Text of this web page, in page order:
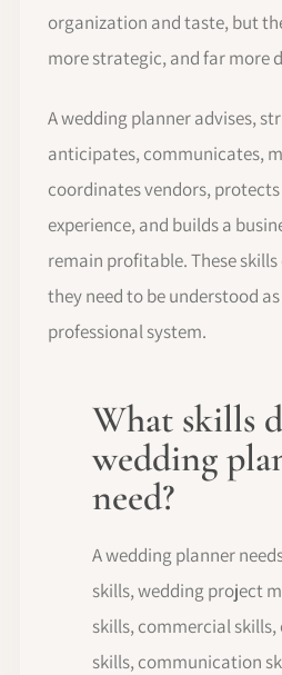
organization and taste, but
more strategic, and far more
A wedding planner advises,
anticipates, communicates,
coordinates vendors, protects
experience, and builds a
remain profitable. These
they need to be understood
professional system.
What skills
wedding
need?
A wedding planner
skills, wedding project
skills, commercial
skills, communication